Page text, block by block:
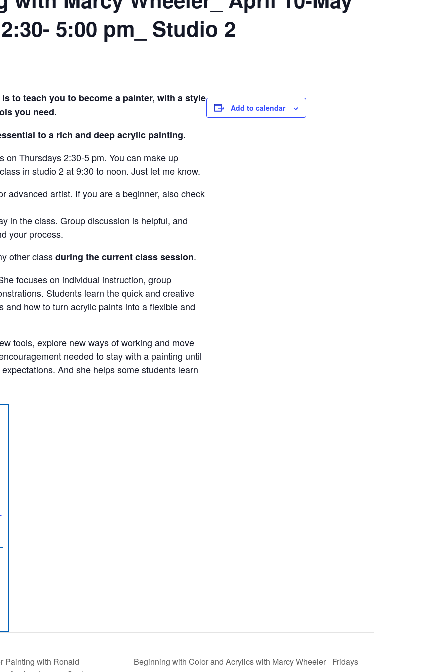
5:00 pm_ Studio 2
to teach you to become a painter, with a style
you need.
to a rich and deep acrylic painting.
on Thursdays 2:30-5 pm. You can make up
in studio 2 at 9:30 to noon. Just let me know.
advanced artist. If you are a beginner, also check
in the class. Group discussion is helpful, and
your process.
other classduring the current class session.
focuses on individual instruction, group
Students learn the quick and creative
and how to turn acrylic paints into a flexible and
tools, explore new ways of working and move
needed to stay with a painting until
And she helps some students learn
Add to calendar
Painting with Ronald
Beginning with Color and Acrylics with Marcy Wheeler_ Fridays _